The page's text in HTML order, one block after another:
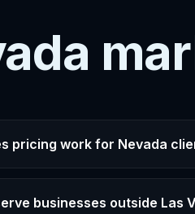
pricing work for Nevada
businesses outside Las